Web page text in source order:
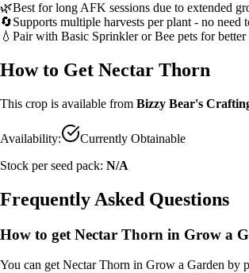
🌿Best for long AFK sessions due to extended
🔄Supports multiple harvests per plant - no need
💧 Pair with Basic Sprinkler or Bee pets for better
How to Get Nectar Thorn
This crop is available from Bizzy Bear's
Availability:
Currently Obtainable
Stock per seed pack: N/A
Frequently Asked Questions
How to get Nectar Thorn in Grow a
You can getNectar Thorn in Grow a Garden by